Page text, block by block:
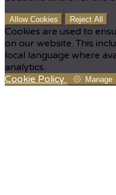
Allow Cookies Reject All
Cookies are used to
on our website. This
local language where
analytics.
Cookie Policy
Manage